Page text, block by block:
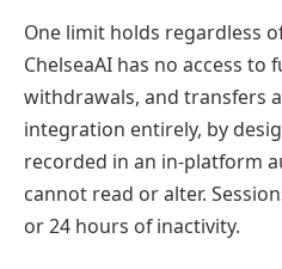
One limit holds regardless
ChelseaAI has no access to
withdrawals, and transfers
integration entirely, by
recorded in an in-platform
cannot read or alter.
or 24 hours of inactivity.